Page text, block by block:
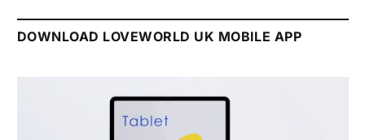
DOWNLOAD LOVEWORLD UK MOBILE APP